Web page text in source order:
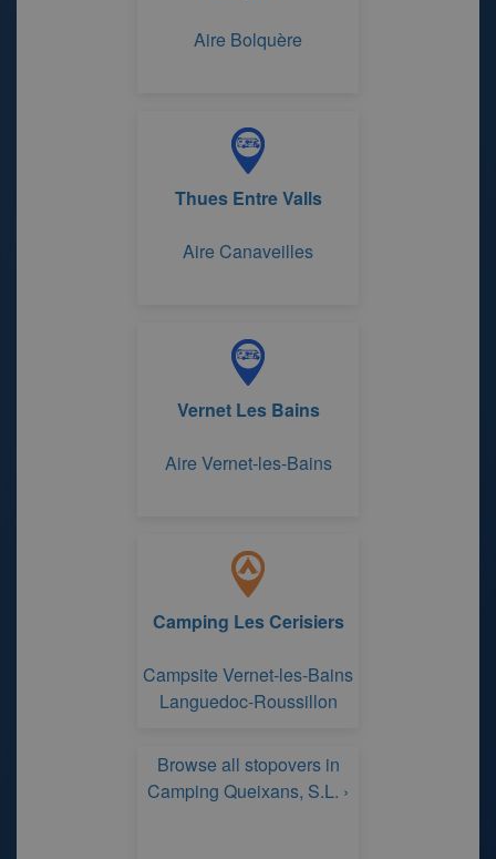
Aire Bolquère
Thues Entre Valls
Aire Canaveilles
Vernet Les Bains
Aire Vernet-les-Bains
Camping Les Cerisiers
Campsite Vernet-les-Bains
Languedoc-Roussillon
Browse all stopovers in
Camping Queixans, S.L. ›